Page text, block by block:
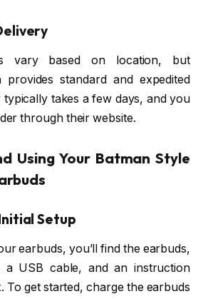
vary based on location, but
provides standard and expedited
typically takes a few days, and you
through their website.
Using Your Batman Style
Setup
earbuds, you’ll find the earbuds,
a USB cable, and an instruction
To get started, charge the earbuds